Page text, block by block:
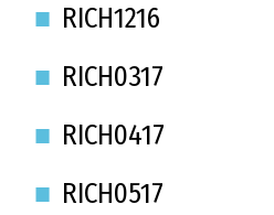
RICH1216
RICH0317
RICH0417
RICH0517